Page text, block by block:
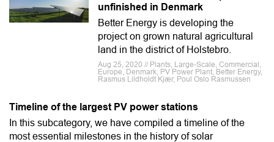
unfinished in Denmark
Better Energy is developing the
project on grown natural agricultural
land in the district of Holstebro.
Aug 25, 2020 // Plants, Large-Scale, Commercial,
Europe, Denmark, PV Power Plant, Better Energy,
Rasmus Lildholdt Kjær, Poul Oslo Rasmussen
Timeline of the largest PV power stations
In this subcategory, we have compiled a timeline of the
most essential milestones in the history of solar